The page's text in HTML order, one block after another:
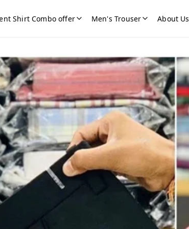
Shirt Combo offer Men's Trouser About Us